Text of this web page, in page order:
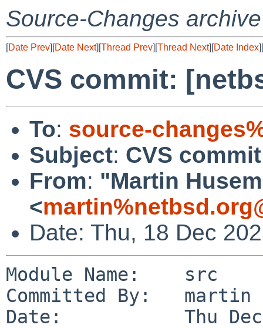
Source-Changes archive
[Date Prev][Date Next][Thread Prev][Thread Next][Date Index][
CVS commit:
To: source-
Subject: CVS
From: "Martin
<
Date: Thu, 18 Dec
Module Name:    src
Committed By:   martin
Date:           Thu Dec